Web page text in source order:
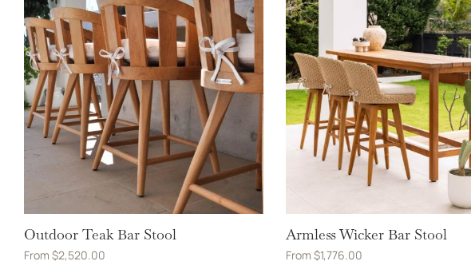
Outdoor Teak Bar Stool
From $2,520.00
Armless Wicker Bar Stool
From $1,776.00